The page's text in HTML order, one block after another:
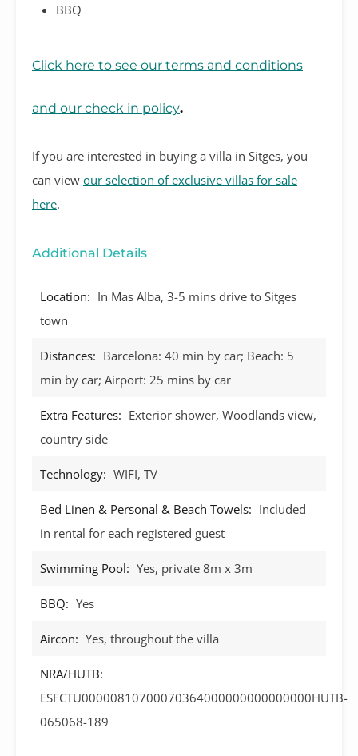
BBQ
Click here to see our terms and conditions
and our check in policy.
If you are interested in buying a villa in Sitges, you
can view our selection of exclusive villas for sale
here.
Additional Details
Location: In Mas Alba, 3-5 mins drive to Sitges
town
Distances: Barcelona: 40 min by car; Beach: 5
min by car; Airport: 25 mins by car
Extra Features: Exterior shower, Woodlands view,
country side
Technology: WIFI, TV
Bed Linen & Personal & Beach Towels: Included
in rental for each registered guest
Swimming Pool: Yes, private 8m x 3m
BBQ: Yes
Aircon: Yes, throughout the villa
NRA/HUTB:
ESFCTU00000810700070364000000000000000HUTB-
065068-189